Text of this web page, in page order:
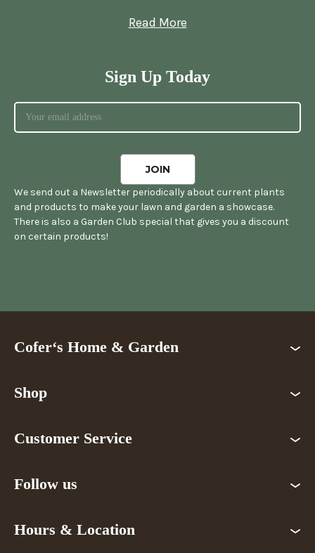
Read More
Sign Up Today
We send out a Newsletter periodically about current plants
and products to make your lawn and garden a showcase.
There is also a Garden Club special that gives you a discount
on certain products!
Cofer‘s Home & Garden
Shop
Customer Service
Follow us
Hours & Location